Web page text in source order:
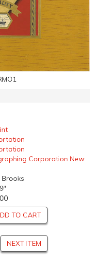
Corporation New
Brooks
TO CART
NEXT ITEM